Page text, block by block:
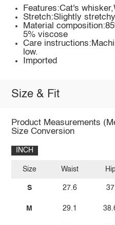
Features:Cat's
Stretch:Slightly stretchy
Material
5% viscose
Care
low.
Imported
Size & Fit
Product Measurements
Size Conversion
INCH
Size
S
M
Waist
27.6
29.1
37